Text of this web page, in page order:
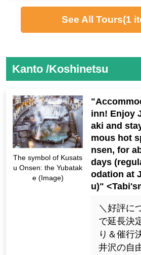
See All Tours(1
Kanto /Koshinetsu
The symbol of Kusats
u Onsen: the Yubatak
e (Image)
inn! Enjoy
aki and
mous hot
nsen, for
days
odation at
u)"
＼好評に
で延長決
り＆催行
井沢の自